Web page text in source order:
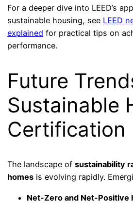
For a deeper dive into LEED’s
sustainable housing, see LEED
explained for practical tips on
performance.
Future
Sustainable
Certification
The landscape ofsustainability
homes is evolving rapidly.
Net-Zero and Net-Positive